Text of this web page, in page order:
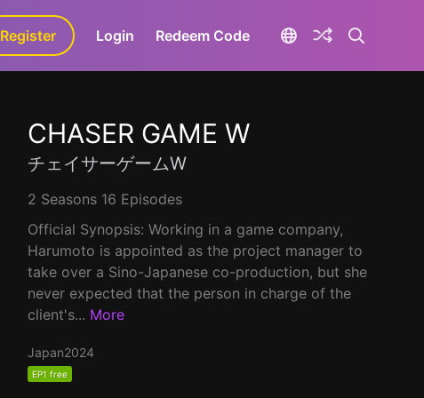
GaLa+
Register Login Redeem Code
CHASER GAME W
チェイサーゲームW
2 Seasons 16 Episodes
Official Synopsis: Working in a game company,
Harumoto is appointed as the project manager to
take over a Sino-Japanese co-production, but she
never expected that the person in charge of the
client's... More
Japan2024
EP1 free